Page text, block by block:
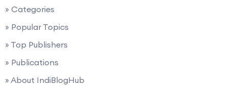
» Categories
» Popular Topics
» Top Publishers
» Publications
» About IndiBlogHub